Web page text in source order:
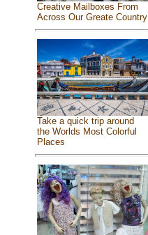
Creative Mailboxes From
Across Our Greate Country
Take a quick trip around
the Worlds Most Colorful
Places